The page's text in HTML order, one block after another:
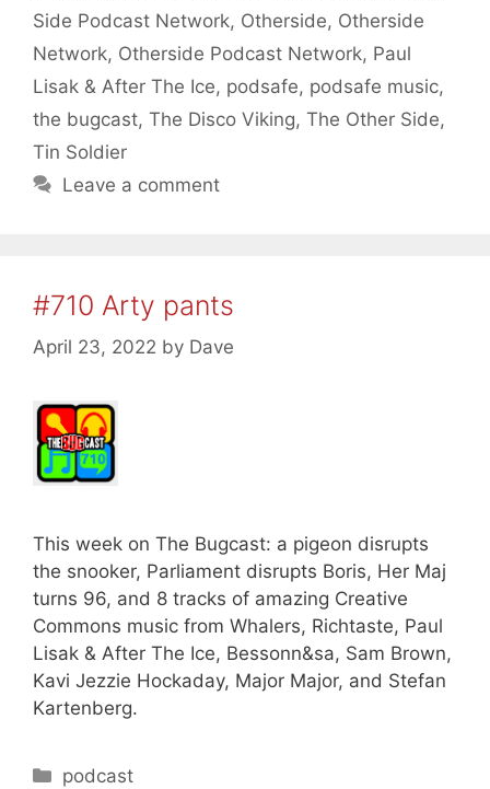
Side Podcast Network, Otherside, Otherside
Network, Otherside Podcast Network, Paul
Lisak & After The Ice, podsafe, podsafe music,
the bugcast, The Disco Viking, The Other Side,
Tin Soldier
Leave a comment
#710 Arty pants
April 23, 2022 by Dave
This week on The Bugcast: a pigeon disrupts
the snooker, Parliament disrupts Boris, Her Maj
turns 96, and 8 tracks of amazing Creative
Commons music from Whalers, Richtaste, Paul
Lisak & After The Ice, Bessonn&sa, Sam Brown,
Kavi Jezzie Hockaday, Major Major, and Stefan
Kartenberg.
Categories
podcast